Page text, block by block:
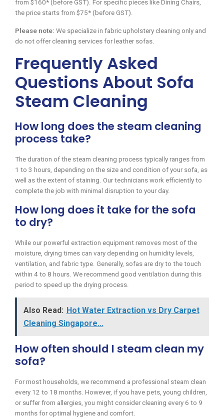
from $160* (before GST). For specific pieces like Dining Chairs,
the price starts from $75* (before GST).
Please note: We specialize in fabric upholstery cleaning only and
do not offer cleaning services for leather sofas.
Frequently Asked
Questions About Sofa
Steam Cleaning
How long does the steam cleaning
process take?
The duration of the steam cleaning process typically ranges from
1 to 3 hours, depending on the size and condition of your sofa, as
well as the extent of staining. Our technicians work efficiently to
complete the job with minimal disruption to your day.
How long does it take for the sofa
to dry?
While our powerful extraction equipment removes most of the
moisture, drying times can vary depending on humidity levels,
ventilation, and fabric type. Generally, sofas are dry to the touch
within 4 to 8 hours. We recommend good ventilation during this
period to speed up the drying process.
Also Read: Hot Water Extraction vs Dry Carpet
Cleaning Singapore...
How often should I steam clean my
sofa?
For most households, we recommend a professional steam clean
every 12 to 18 months. However, if you have pets, young children,
or suffer from allergies, you might consider cleaning every 6 to 9
months for optimal hygiene and comfort.